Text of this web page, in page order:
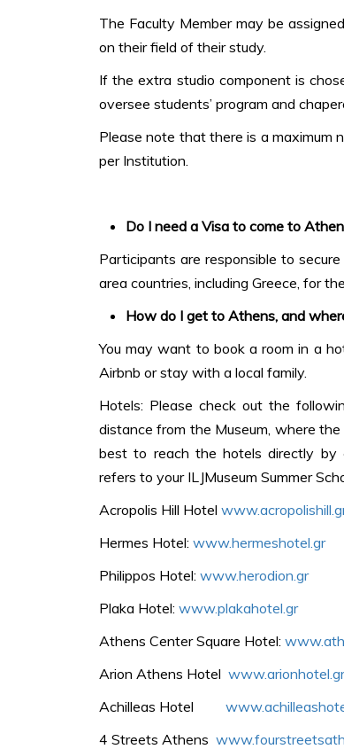
The Faculty Member may be
on their field of their study.
If the extra studio component is
oversee students’ program and
Please note that there is a maximum
per Institution.
Do I need a Visa to come to
Participants are responsible to
area countries, including Greece, for
How do I get to Athens, and
You may want to book a room in a
Airbnb or stay with a local family.
Hotels: Please check out the
distance from the Museum, where
best to reach the hotels directly by
refers to your ILJMuseum Summer
Acropolis Hill Hotel
Hermes Hotel: www.hermeshotel.gr
Philippos Hotel: www.herodion.gr
Plaka Hotel: www.plakahotel.gr
Athens Center Square Hotel:
Arion Athens Hotel www.arionhotel.gr
Achilleas Hotel
4 Streets Athens